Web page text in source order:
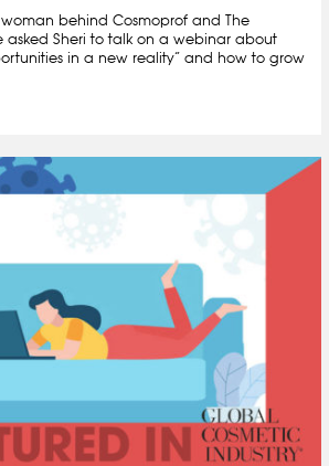
behind Cosmoprof and The
asked Sheri to talk on a webinar about
in a new reality” and how to grow